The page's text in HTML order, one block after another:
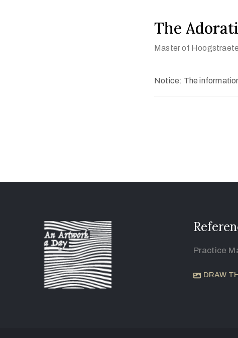
The
Master of
Notice: The
Practice
DRAW